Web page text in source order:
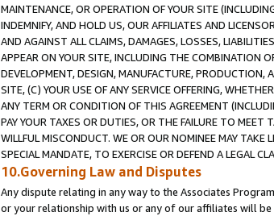
MAINTENANCE, OR OPERATION OF YOUR SITE
INDEMNIFY, AND HOLD US, OUR AFFILIATES AND
AND AGAINST ALL CLAIMS, DAMAGES, LOSSES,
APPEAR ON YOUR SITE, INCLUDING THE COMBINATION
DEVELOPMENT, DESIGN, MANUFACTURE,
SITE, (C) YOUR USE OF ANY SERVICE OFFERING,
ANY TERM OR CONDITION OF THIS AGREEMENT
PAY YOUR TAXES OR DUTIES, OR THE FAILURE TO MEET
WILLFUL MISCONDUCT. WE OR OUR NOMINEE MAY
SPECIAL MANDATE, TO EXERCISE OR DEFEND A LEGAL
10.Governing Law and Disputes
Any dispute relating in any way to the Associates
or your relationship with us or any of our affiliates will